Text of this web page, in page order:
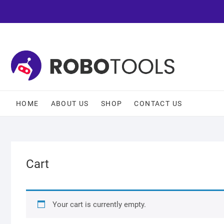
HOME ABOUT US SHOP CONTACT US
Cart
Your cart is currently empty.